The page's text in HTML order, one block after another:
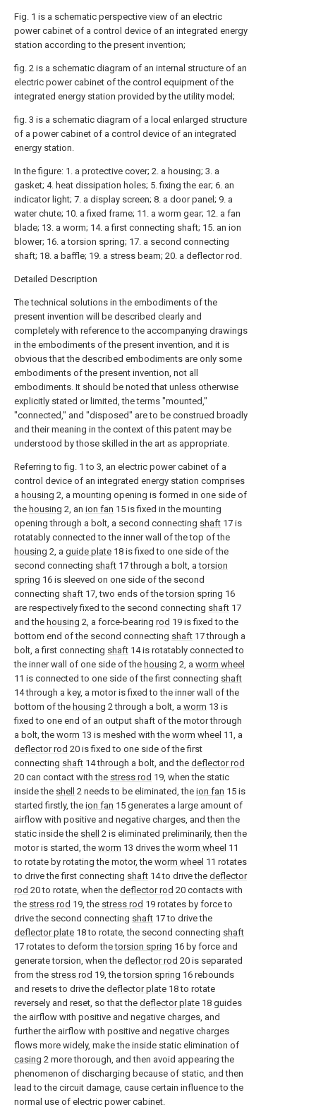
Fig. 1 is a schematic perspective view of an electric
power cabinet of a control device of an integrated energy
station according to the present invention;
fig. 2 is a schematic diagram of an internal structure of an
electric power cabinet of the control equipment of the
integrated energy station provided by the utility model;
fig. 3 is a schematic diagram of a local enlarged structure
of a power cabinet of a control device of an integrated
energy station.
In the figure: 1. a protective cover; 2. a housing; 3. a
gasket; 4. heat dissipation holes; 5. fixing the ear; 6. an
indicator light; 7. a display screen; 8. a door panel; 9. a
water chute; 10. a fixed frame; 11. a worm gear; 12. a fan
blade; 13. a worm; 14. a first connecting shaft; 15. an ion
blower; 16. a torsion spring; 17. a second connecting
shaft; 18. a baffle; 19. a stress beam; 20. a deflector rod.
Detailed Description
The technical solutions in the embodiments of the
present invention will be described clearly and
completely with reference to the accompanying drawings
in the embodiments of the present invention, and it is
obvious that the described embodiments are only some
embodiments of the present invention, not all
embodiments. It should be noted that unless otherwise
explicitly stated or limited, the terms "mounted,"
"connected," and "disposed" are to be construed broadly
and their meaning in the context of this patent may be
understood by those skilled in the art as appropriate.
Referring to fig. 1 to 3, an electric power cabinet of a
control device of an integrated energy station comprises
a housing 2, a mounting opening is formed in one side of
the housing 2, an ion fan 15 is fixed in the mounting
opening through a bolt, a second connecting shaft 17 is
rotatably connected to the inner wall of the top of the
housing 2, a guide plate 18 is fixed to one side of the
second connecting shaft 17 through a bolt, atorsion
spring 16 is sleeved on one side of the second
connecting shaft 17, two ends of thetorsion spring 16
are respectively fixed to the second connecting shaft 17
and the housing 2, a force-bearing rod 19 is fixed to the
bottom end of the second connecting shaft 17 through a
bolt, a first connecting shaft 14 is rotatably connected to
the inner wall of one side of the housing 2, a worm wheel
11 is connected to one side of the first connecting shaft
14 through a key, a motor is fixed to the inner wall of the
bottom of the housing 2 through a bolt, a worm 13 is
fixed to one end of an output shaft of the motor through
a bolt, the worm 13 is meshed with the worm wheel 11, a
deflector rod 20 is fixed to one side of the first
connecting shaft 14 through a bolt, and the deflector rod
20 can contact with the stress rod 19, when the static
inside the shell 2 needs to be eliminated, the ion fan 15 is
started firstly, the ion fan 15 generates a large amount of
airflow with positive and negative charges, and then the
static inside the shell 2 is eliminated preliminarily, then the
motor is started, the worm 13 drives the worm wheel 11
to rotate by rotating the motor, the worm wheel 11 rotates
to drive the first connecting shaft 14 to drive the deflector
rod 20 to rotate, when the deflector rod 20 contacts with
the stress rod 19, the stress rod 19 rotates by force to
drive the second connecting shaft 17 to drive the
deflector plate 18 to rotate, the second connecting shaft
17 rotates to deform thetorsion spring 16 by force and
generate torsion, when the deflector rod 20 is separated
from the stress rod 19, thetorsion spring 16 rebounds
and resets to drive the deflector plate 18 to rotate
reversely and reset, so that the deflector plate 18 guides
the airflow with positive and negative charges, and
further the airflow with positive and negative charges
flows more widely, make the inside static elimination of
casing 2 more thorough, and then avoid appearing the
phenomenon of discharging because of static, and then
lead to the circuit damage, cause certain influence to the
normal use of electric power cabinet.